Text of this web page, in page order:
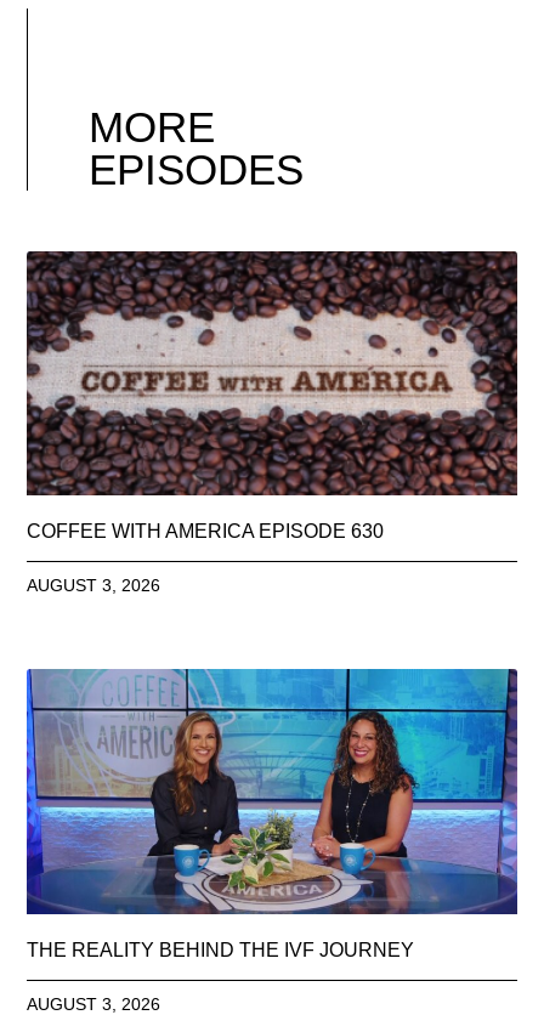
MORE
EPISODES
COFFEE WITH AMERICA EPISODE 630
AUGUST 3, 2026
THE REALITY BEHIND THE IVF JOURNEY
AUGUST 3, 2026